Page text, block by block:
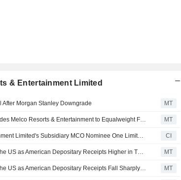
& Entertainment Limited
After Morgan Stanley Downgrade MT
Morgan Stanley Downgrades Melco Resorts & Entertainment to Equalweight From Overweight, Trims Price Target to $6 From $6.30 MT
Melco Resorts & Entertainment Limited's Subsidiary MCO Nominee One Limited Extends Maturity Date of HKD 15,237,500,000 Revolving Credit Facility and Establishes Incremental Facility Under 2020 Credit Facilities CI
Asian Equities Traded in the US as American Depositary Receipts Higher in Thursday Trading MT
Asian Equities Traded in the US as American Depositary Receipts Fall Sharply in Tuesday Trading MT